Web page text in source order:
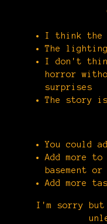
I think the
The
I don't
horror
surprises
The story
You could
Add more
basement
Add more
I'm sorry but